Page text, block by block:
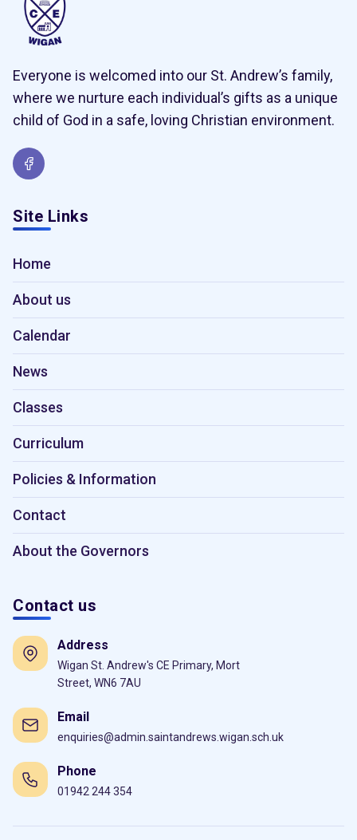
Everyone is welcomed into our St. Andrew’s family,
where we nurture each individual’s gifts as a unique
child of God in a safe, loving Christian environment.
Site Links
Home
About us
Calendar
News
Classes
Curriculum
Policies & Information
Contact
About the Governors
Contact us
Address
Wigan St. Andrew's CE Primary, Mort
Street, WN6 7AU
Email
enquiries@admin.saintandrews.wigan.sch.uk
Phone
01942 244 354